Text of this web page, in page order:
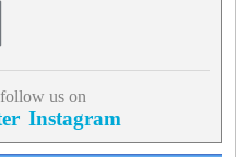
us on
Instagram